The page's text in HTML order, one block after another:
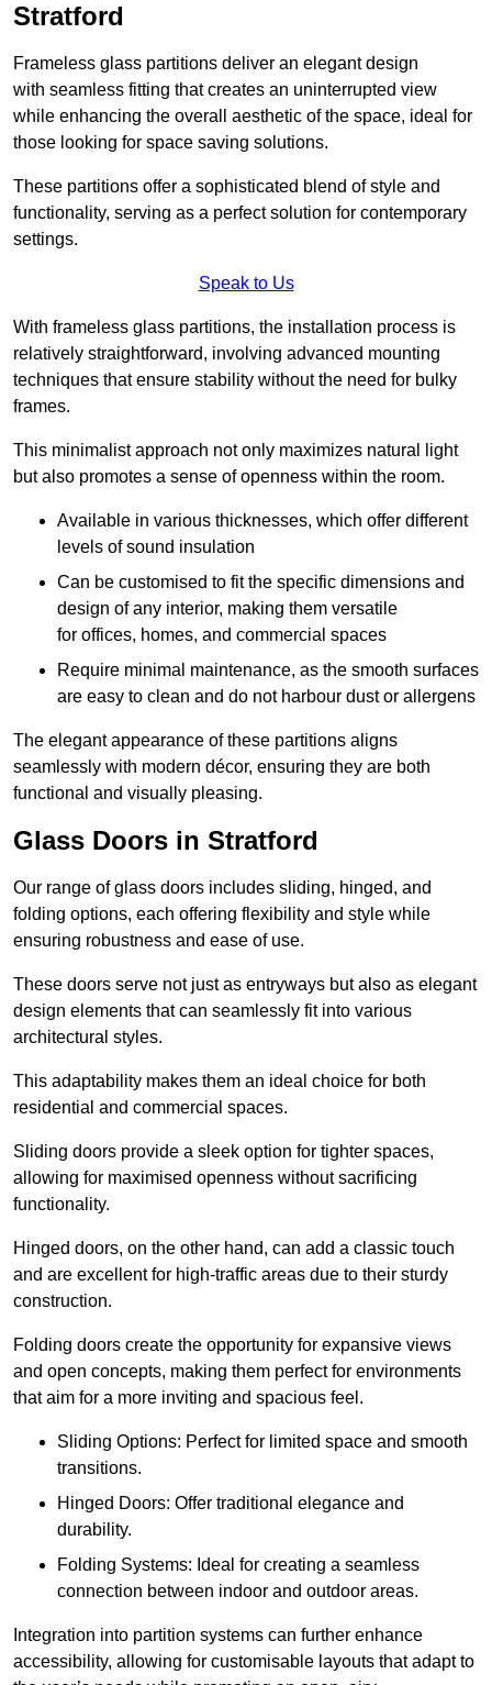
Stratford
Frameless glass partitions deliver an elegant design
with seamless fitting that creates an uninterrupted view
while enhancing the overall aesthetic of the space, ideal for
those looking for space saving solutions.
These partitions offer a sophisticated blend of style and
functionality, serving as a perfect solution for contemporary
settings.
Speak to Us
With frameless glass partitions, the installation process is
relatively straightforward, involving advanced mounting
techniques that ensure stability without the need for bulky
frames.
This minimalist approach not only maximizes natural light
but also promotes a sense of openness within the room.
Available in various thicknesses, which offer different
levels of sound insulation
Can be customised to fit the specific dimensions and
design of any interior, making them versatile
for offices, homes, and commercial spaces
Require minimal maintenance, as the smooth surfaces
are easy to clean and do not harbour dust or allergens
The elegant appearance of these partitions aligns
seamlessly with modern décor, ensuring they are both
functional and visually pleasing.
Glass Doors in Stratford
Our range of glass doors includes sliding, hinged, and
folding options, each offering flexibility and style while
ensuring robustness and ease of use.
These doors serve not just as entryways but also as elegant
design elements that can seamlessly fit into various
architectural styles.
This adaptability makes them an ideal choice for both
residential and commercial spaces.
Sliding doors provide a sleek option for tighter spaces,
allowing for maximised openness without sacrificing
functionality.
Hinged doors, on the other hand, can add a classic touch
and are excellent for high-traffic areas due to their sturdy
construction.
Folding doors create the opportunity for expansive views
and open concepts, making them perfect for environments
that aim for a more inviting and spacious feel.
Sliding Options: Perfect for limited space and smooth
transitions.
Hinged Doors: Offer traditional elegance and
durability.
Folding Systems: Ideal for creating a seamless
connection between indoor and outdoor areas.
Integration into partition systems can further enhance
accessibility, allowing for customisable layouts that adapt to